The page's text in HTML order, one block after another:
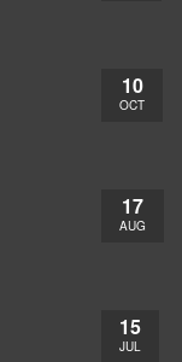
10
OCT
17
AUG
15
JUL